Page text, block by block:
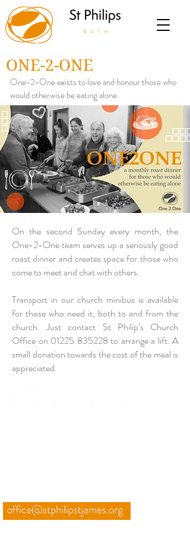
BATH
ONE-2-ONE
One-2-One exists to love and honour those who
would otherwise be eating alone.
On the second Sunday every month, the
One-2-One team serves up a seriously good
roast dinner and creates space for those who
come to meet and chat with others.
Transport in our church minibus is available
for those who need it, both to and from the
church. Just contact St Philip’s Church
Office on 01225 835228 to arrange a lift. A
small donation towards the cost of the meal is
appreciated.